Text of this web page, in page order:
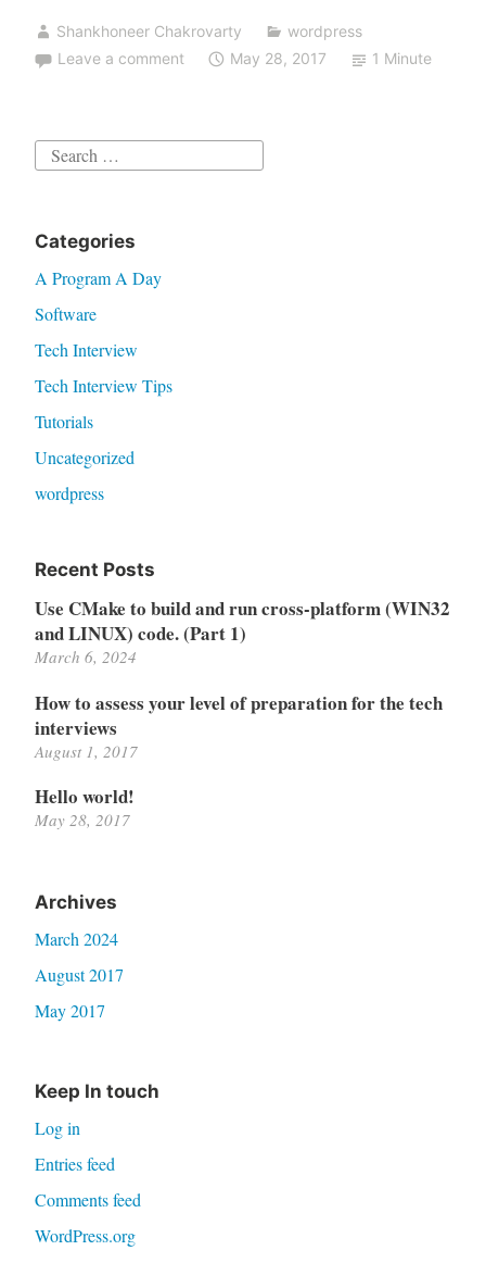
Shankhoneer Chakrovarty
wordpress
Leave a comment
May 28, 2017 1 Minute
Search
Categories
A Program A Day
Software
Tech Interview
Tech Interview Tips
Tutorials
Uncategorized
wordpress
Recent Posts
Use CMake to build and run cross-platform (WIN32
and LINUX) code. (Part 1)
March 6, 2024
How to assess your level of preparation for the tech
interviews
August 1, 2017
Hello world!
May 28, 2017
Archives
March 2024
August 2017
May 2017
Keep In touch
Log in
Entries feed
Comments feed
WordPress.org